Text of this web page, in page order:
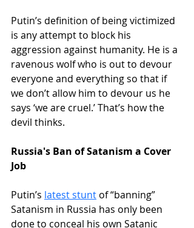
Putin’s definition of being victimized
is any attempt to block his
aggression against humanity. He is a
ravenous wolf who is out to devour
everyone and everything so that if
we don’t allow him to devour us he
says ‘we are cruel.’ That’s how the
devil thinks.
Russia's Ban of Satanism a Cover
Job
Putin’s latest stunt of “banning”
Satanism in Russia has only been
done to conceal his own Satanic